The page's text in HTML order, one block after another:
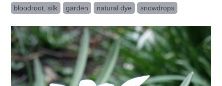
bloodroot. silk
garden natural dye snowdrops